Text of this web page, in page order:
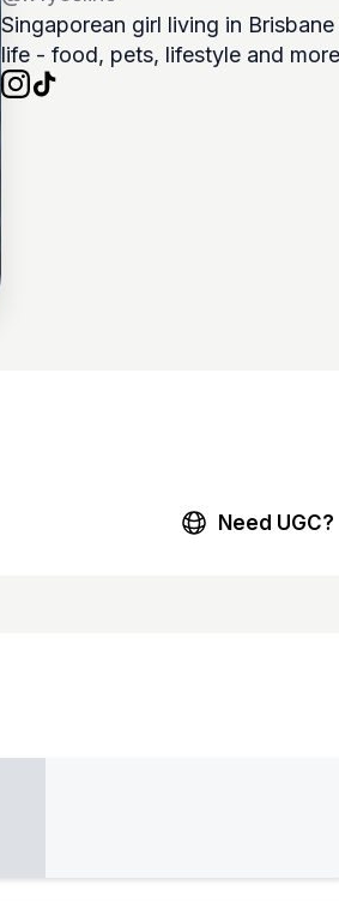
Singaporean girl living in
life - food, pets, lifestyle and
Need UGC?